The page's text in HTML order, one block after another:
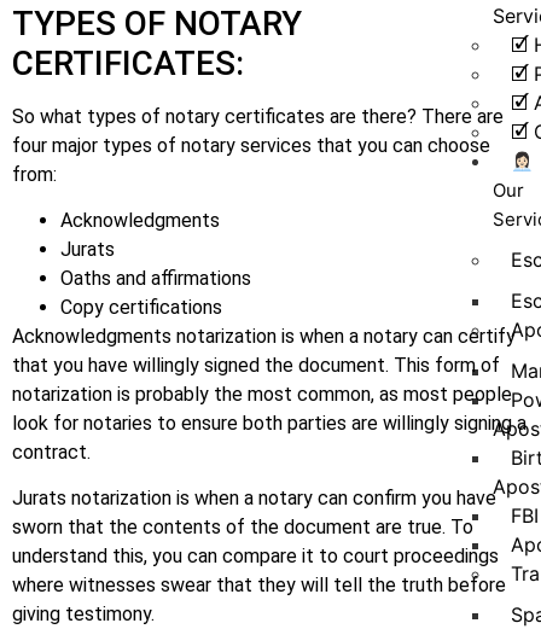
🗹
🗹
🗹
🗹
👩🏻‍💼
Our
TYPES OF NOTARY
CERTIFICATES:
So what types of notary certificates are there? There are
four major types of notary services that you can choose
from:
Acknowledgments
Jurats
Oaths and affirmations
Copy certifications
Acknowledgments notarization is when a notary can certify
that you have willingly signed the document. This form of
notarization is probably the most common, as most people
look for notaries to ensure both parties are willingly signing a
contract.
Jurats notarization is when a notary can confirm you have
sworn that the contents of the document are true. To
understand this, you can compare it to court proceedings
where witnesses swear that they will tell the truth before
giving testimony.